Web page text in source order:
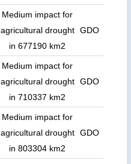
Medium impact for
agricultural drought
in 677190 km2
GDO
Medium impact for
agricultural drought
in 710337 km2
GDO
Medium impact for
agricultural drought
in 803304 km2
GDO